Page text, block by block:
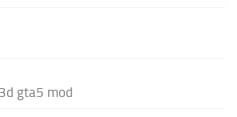
gta5 mod